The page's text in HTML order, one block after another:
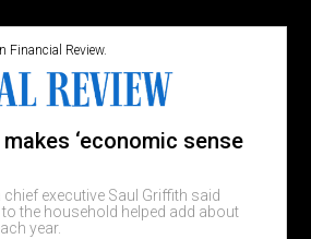
Financial Review.
‘economic sense
executive Saul Griffith said
the household helped add about
year.